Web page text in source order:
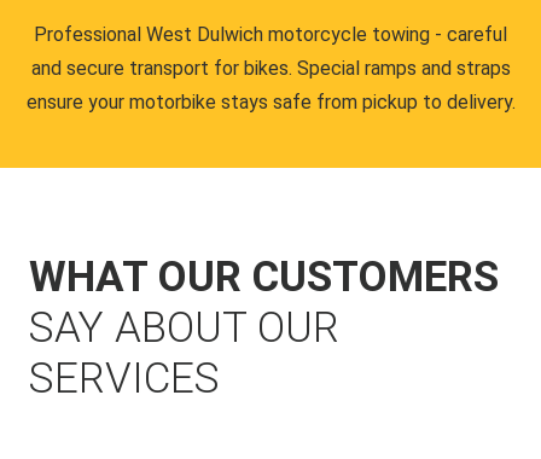
Professional West Dulwich motorcycle towing - careful
and secure transport for bikes. Special ramps and straps
ensure your motorbike stays safe from pickup to delivery.
WHAT OUR CUSTOMERS
SAY ABOUT OUR
SERVICES